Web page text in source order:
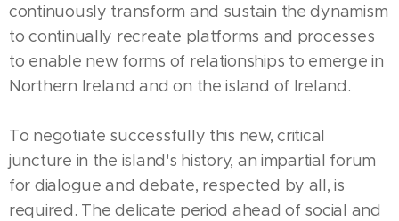
continuously transform and sustain the dynamism
to continually recreate platforms and processes
to enable new forms of relationships to emerge in
Northern Ireland and on the island of Ireland.
To negotiate successfully this new, critical
juncture in the island's history, an impartial forum
for dialogue and debate, respected by all, is
required. The delicate period ahead of social and